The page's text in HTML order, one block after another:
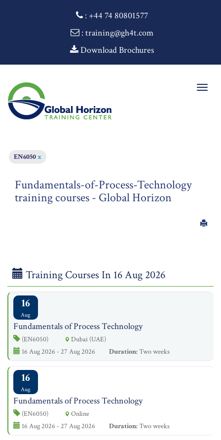
: +44 74 80801577
: training@gh4t.com
Download Brochures
EN6050x
Fundamentals-of-Process-Technology
training courses - Global Horizon
Training Courses In 16 Aug 2026
16
Aug
Fundamentals of Process Technology
(EN6050)
Dubai (UAE)
16 Aug 2026 - 27 Aug 2026
Duration:Two weeks
16
Aug
Fundamentals of Process Technology
(EN6050)
Online
16 Aug 2026 - 27 Aug 2026
Duration:Two weeks